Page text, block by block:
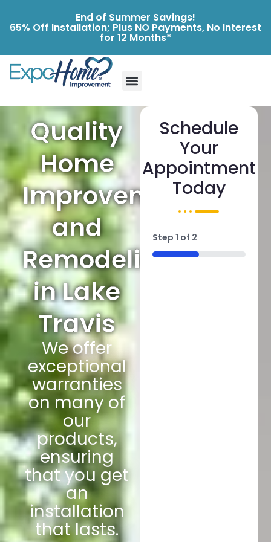
End of Summer Savings!
65% Off Installation; Plus NO Payments, No Interest
for 12 Months*
Quality
Home
Improvements
and
Remodeling
in Lake
Travis
We offer
exceptional
warranties
on many of
our
products,
ensuring
that you get
an
installation
that lasts.
Schedule
Your
Appointment
Today
Step 1 of 2
50%